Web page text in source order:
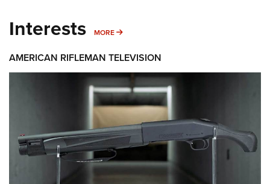
Interests MORE MORE INTERESTS
AMERICAN RIFLEMAN TELEVISION